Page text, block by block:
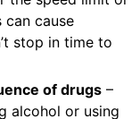
cause
stop in time to
of drugs –
alcohol or using